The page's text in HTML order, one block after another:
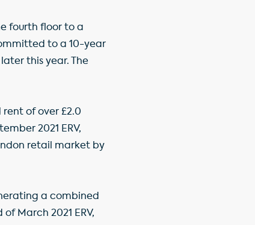
fourth floor to a
to a 10-year
this year. The
of over £2.0
2021 ERV,
retail market by
a combined
March 2021 ERV,